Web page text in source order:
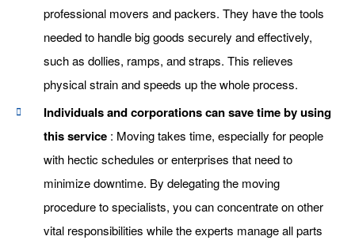
professional movers and packers. They have the tools
needed to handle big goods securely and effectively,
such as dollies, ramps, and straps. This relieves
physical strain and speeds up the whole process.
Individuals and corporations can save time by using
this service : Moving takes time, especially for people
with hectic schedules or enterprises that need to
minimize downtime. By delegating the moving
procedure to specialists, you can concentrate on other
vital responsibilities while the experts manage all parts